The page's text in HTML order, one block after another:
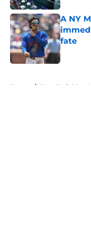
A NY
fate
Published
Home / New York Mets